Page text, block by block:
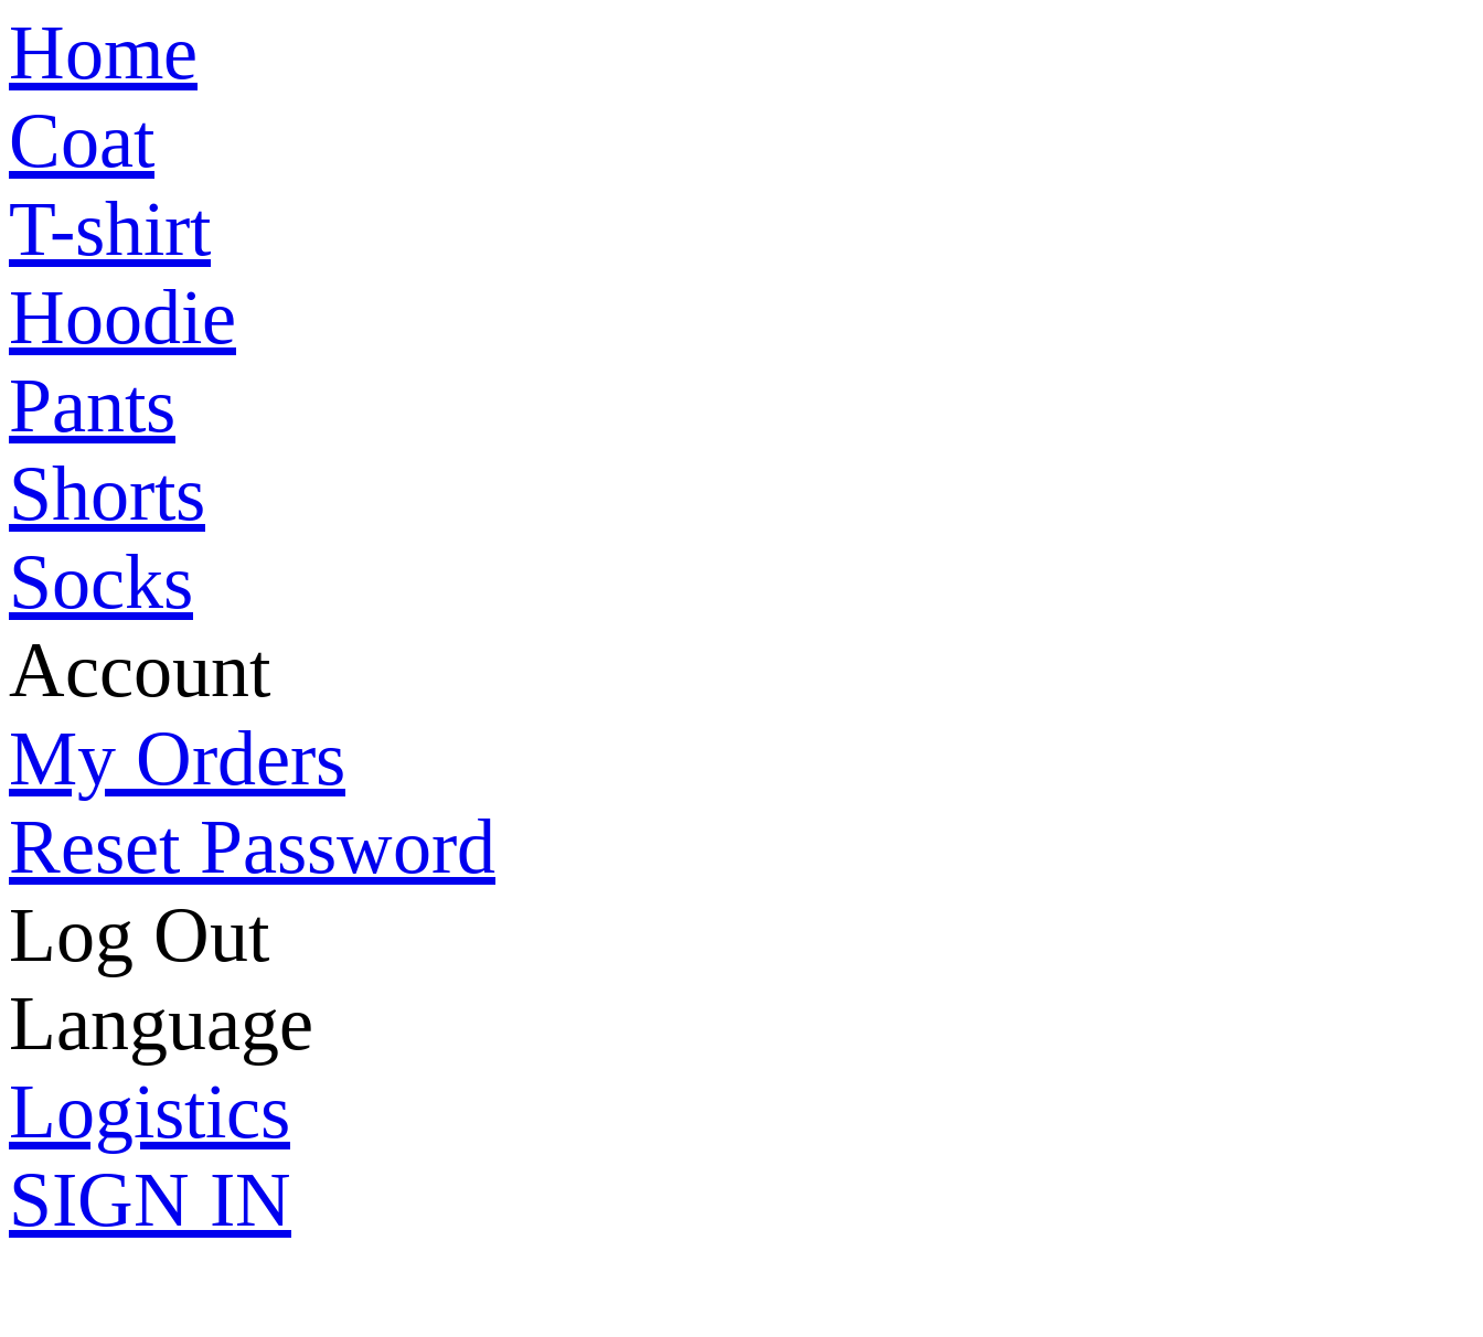
Home
Coat
T-shirt
Hoodie
Pants
Shorts
Socks
Account
My Orders
Reset Password
Log Out
Language
Logistics
SIGN IN